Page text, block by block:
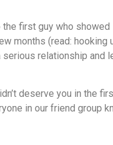
first guy who showed
months (read: hooking
serious relationship
deserve you in the
in our friend group